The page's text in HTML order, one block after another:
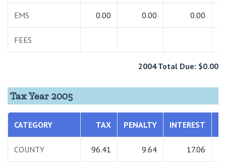
EMS 0.00 0.00 0.00
FEES
2004 Total Due: $0.00
Tax Year 2005
CATEGORY TAX PENALTY INTEREST
COUNTY 96.41 9.64 17.06